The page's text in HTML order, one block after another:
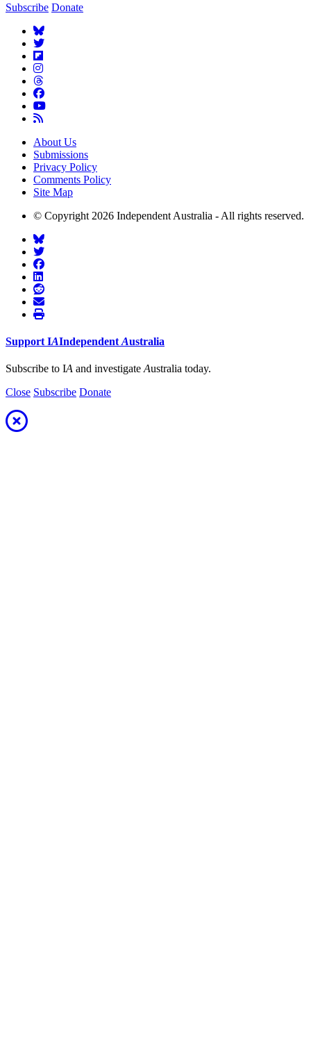
Subscribe Donate
About Us
Submissions
Privacy Policy
Comments Policy
Site Map
© Copyright 2026 Independent Australia - All rights reserved.
Support IAIndependent Australia
Subscribe to IA and investigate Australia today.
Close Subscribe Donate